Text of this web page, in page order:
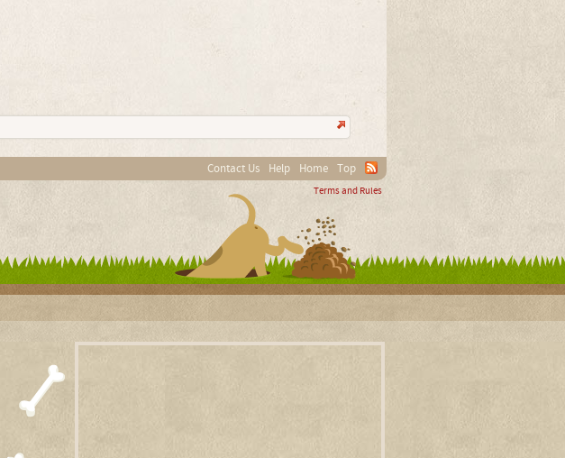
Contact Us Help Home Top
Terms and Rules